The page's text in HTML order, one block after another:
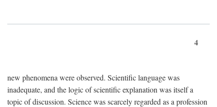
4
new phenomena were observed. Scientific language was
inadequate, and the logic of scientific explanation was itself a
topic of discussion. Science was scarcely regarded as a profession